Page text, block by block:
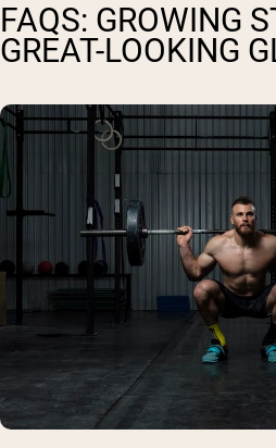
FAQS: GROWING
GREAT-LOOKING